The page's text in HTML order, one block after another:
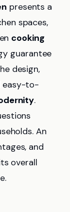
presents a
spaces,
cooking
guarantee
design,
easy-to-
.
An
and
overall